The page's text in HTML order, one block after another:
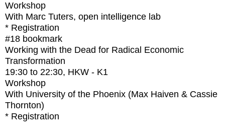
Workshop
With Marc Tuters, open intelligence lab
* Registration
#18 bookmark
Working with the Dead for Radical Economic
Transformation
19:30 to 22:30, HKW - K1
Workshop
With University of the Phoenix (Max Haiven & Cassie
Thornton)
* Registration